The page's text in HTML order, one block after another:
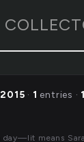
2015 · 1 entries · 1
day—lit means